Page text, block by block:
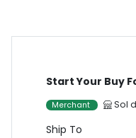
Start Your Buy
Merchant Sol
Ship To